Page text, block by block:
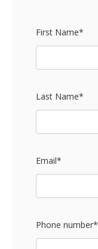
First Name*
Last Name*
Email*
Phone number*